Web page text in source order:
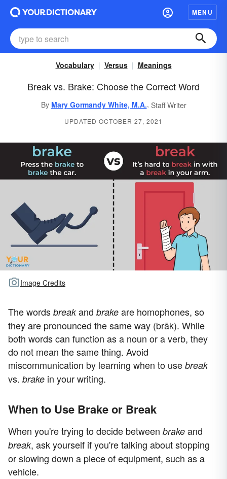
MENU
Vocabulary Versus Meanings
Break vs. Brake: Choose the Correct Word
By Mary Gormandy White, M.A., Staff Writer
UPDATED OCTOBER 27, 2021
Image Credits
The words breakand brake are homophones, so
they are pronounced the same way (brāk). While
both words can function as a noun or a verb, they
do not mean the same thing. Avoid
miscommunication by learning when to use break
vs. brake in your writing.
When to Use Brake or Break
When you're trying to decide between brake and
break, ask yourself if you're talking about stopping
or slowing down a piece of equipment, such as a
vehicle.